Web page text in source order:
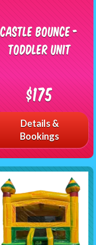
Castle Bounce -
Toddler Unit
$175
Details &
Bookings